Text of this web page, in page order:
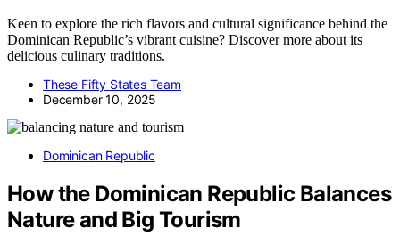
Keen to explore the rich flavors and cultural significance behind the
Dominican Republic’s vibrant cuisine? Discover more about its
delicious culinary traditions.
These Fifty States Team
December 10, 2025
Dominican Republic
How the Dominican Republic Balances
Nature and Big Tourism